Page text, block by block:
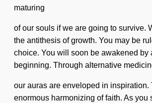
maturing
of our souls if we are going to survive.
the antithesis of growth. You may be
choice. You will soon be awakened
beginning. Through alternative
our auras are enveloped in
enormous harmonizing of faith. As